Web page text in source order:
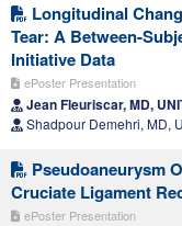
Longitudinal
Tear: A Between-
Initiative Data
ePoster Presentation
Jean Fleuriscar, MD,
Shadpour Demehri, MD,
Pseudoaneurysm
Cruciate Ligament
ePoster Presentation